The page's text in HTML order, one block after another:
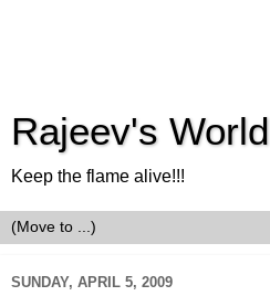
Rajeev's World
Keep the flame alive!!!
SUNDAY, APRIL 5, 2009